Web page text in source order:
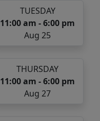
TUESDAY
11:00 am - 6:00 pm
Aug 25
THURSDAY
11:00 am - 6:00 pm
Aug 27